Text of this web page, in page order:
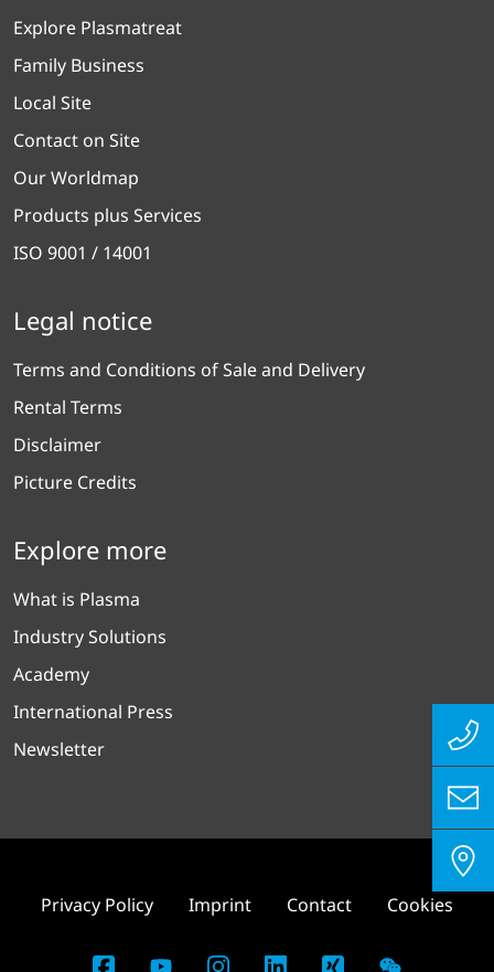
Explore Plasmatreat
Family Business
Local Site
Contact on Site
Our Worldmap
Products plus Services
ISO 9001 / 14001
Legal notice
Terms and Conditions of Sale and Delivery
Rental Terms
Disclaimer
Picture Credits
Explore more
What is Plasma
Industry Solutions
Academy
International Press
Newsletter
Privacy Policy Imprint Contact Cookies